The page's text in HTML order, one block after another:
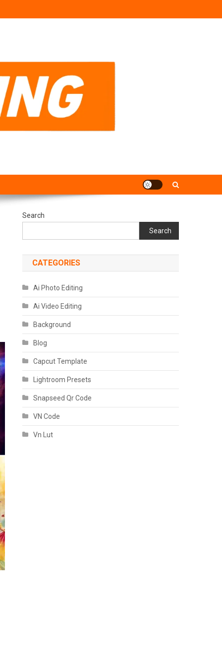
Search
Search
CATEGORIES
Ai Photo Editing
Ai Video Editing
Background
Blog
Capcut Template
Lightroom Presets
Snapseed Qr Code
VN Code
Vn Lut